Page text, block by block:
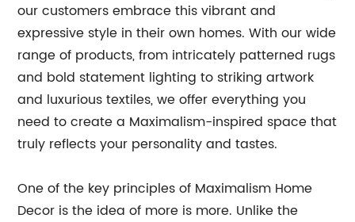
our customers embrace this vibrant and
expressive style in their own homes. With our wide
range of products, from intricately patterned rugs
and bold statement lighting to striking artwork
and luxurious textiles, we offer everything you
need to create a Maximalism-inspired space that
truly reflects your personality and tastes.
One of the key principles of Maximalism Home
Decor is the idea of more is more. Unlike the